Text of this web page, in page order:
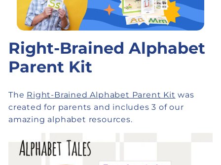
Right-Brained Alphabet
Parent Kit
The Right-Brained Alphabet Parent Kit was
created for parents and includes 3 of our
amazing alphabet resources.